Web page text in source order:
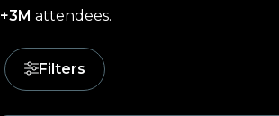
+3M attendees.
Filters